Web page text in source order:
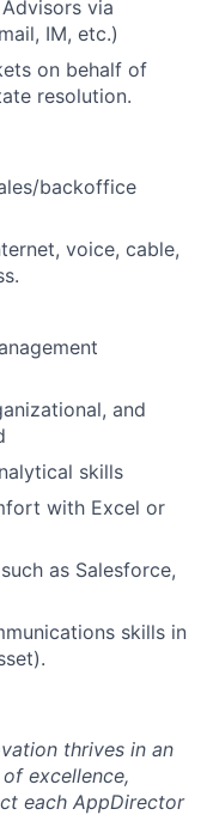
Portfolio
via
IM, etc.)
on behalf of
resolution.
backoffice
voice, cable,
and
skills
with Excel or
as Salesforce,
skills in
thrives in an
excellence,
each AppDirector